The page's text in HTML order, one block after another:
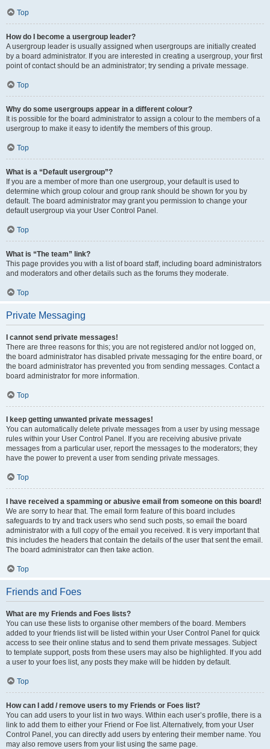
Top
How do I become a usergroup leader?
A usergroup leader is usually assigned when usergroups are initially created
by a board administrator. If you are interested in creating a usergroup, your first
point of contact should be an administrator; try sending a private message.
Top
Why do some usergroups appear in a different colour?
It is possible for the board administrator to assign a colour to the members of a
usergroup to make it easy to identify the members of this group.
Top
What is a “Default usergroup”?
If you are a member of more than one usergroup, your default is used to
determine which group colour and group rank should be shown for you by
default. The board administrator may grant you permission to change your
default usergroup via your User Control Panel.
Top
What is “The team” link?
This page provides you with a list of board staff, including board administrators
and moderators and other details such as the forums they moderate.
Top
Private Messaging
I cannot send private messages!
There are three reasons for this; you are not registered and/or not logged on,
the board administrator has disabled private messaging for the entire board, or
the board administrator has prevented you from sending messages. Contact a
board administrator for more information.
Top
I keep getting unwanted private messages!
You can automatically delete private messages from a user by using message
rules within your User Control Panel. If you are receiving abusive private
messages from a particular user, report the messages to the moderators; they
have the power to prevent a user from sending private messages.
Top
I have received a spamming or abusive email from someone on this board!
We are sorry to hear that. The email form feature of this board includes
safeguards to try and track users who send such posts, so email the board
administrator with a full copy of the email you received. It is very important that
this includes the headers that contain the details of the user that sent the email.
The board administrator can then take action.
Top
Friends and Foes
What are my Friends and Foes lists?
You can use these lists to organise other members of the board. Members
added to your friends list will be listed within your User Control Panel for quick
access to see their online status and to send them private messages. Subject
to template support, posts from these users may also be highlighted. If you add
a user to your foes list, any posts they make will be hidden by default.
Top
How can I add / remove users to my Friends or Foes list?
You can add users to your list in two ways. Within each user’s profile, there is a
link to add them to either your Friend or Foe list. Alternatively, from your User
Control Panel, you can directly add users by entering their member name. You
may also remove users from your list using the same page.